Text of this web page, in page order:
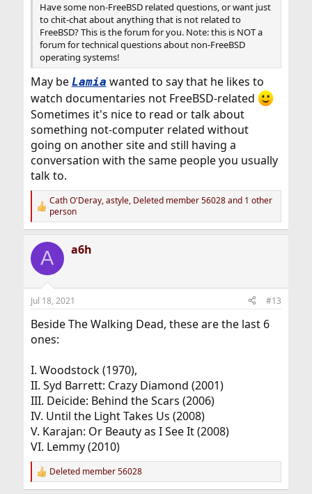
Have some non-FreeBSD related questions, or want just
to chit-chat about anything that is not related to
FreeBSD? This is the forum for you. Note: this is NOT a
forum for technical questions about non-FreeBSD
operating systems!
May be Lamia wanted to say that he likes to
watch documentaries not FreeBSD-related
Sometimes it's nice to read or talk about
something not-computer related without
going on another site and still having a
conversation with the same people you usually
talk to.
R
e
a
c
o
n
s
:
Cath O'Deray,astyle, Deleted member 56028and 1 other
person
A a6h
Jul 18, 2021 #13
Beside The Walking Dead, these are the last 6
ones:
I. Woodstock (1970),
II. Syd Barrett: Crazy Diamond (2001)
III. Deicide: Behind the Scars (2006)
IV. Until the Light Takes Us (2008)
V. Karajan: Or Beauty as I See It (2008)
VI. Lemmy (2010)
R
e
Deleted member 56028